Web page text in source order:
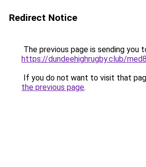
Redirect Notice
The previous page is sending you
https://dundeehighrugby.club/
If you do not want to visit that
the previous page.